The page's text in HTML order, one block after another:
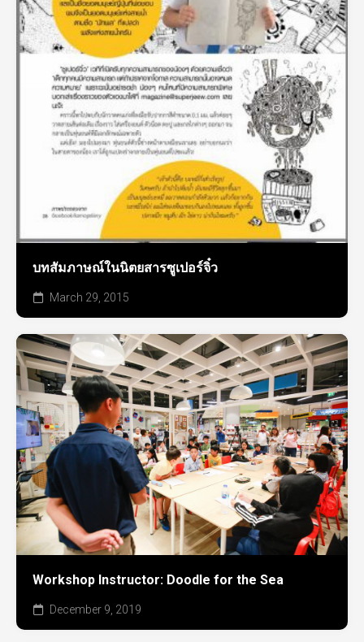
บทสัมภาษณ์ในนิตยสารซูเปอร์จิ๋ว
March 29, 2015
Workshop Instructor: Doodle for the Sea
December 9, 2019